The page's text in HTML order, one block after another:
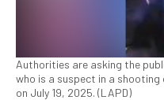
Authorities are asking the
who is a suspect in a
on July 19, 2025. (LAPD)